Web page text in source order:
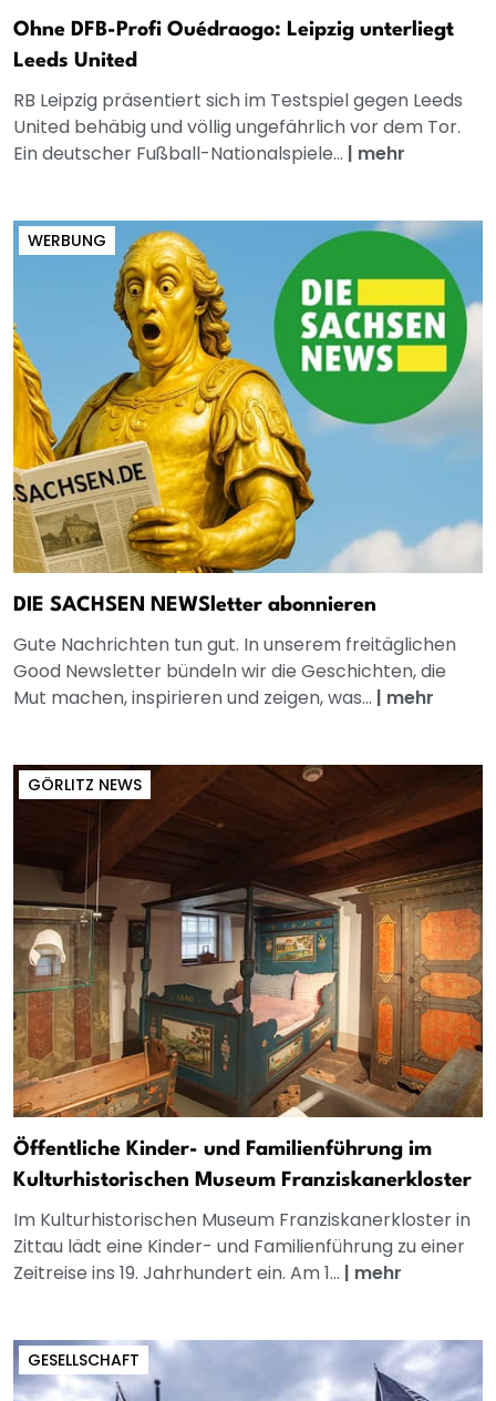
Ohne DFB-Profi Ouédraogo: Leipzig unterliegt
Leeds United
RB Leipzig präsentiert sich im Testspiel gegen Leeds
United behäbig und völlig ungefährlich vor dem Tor.
Ein deutscher Fußball-Nationalspiele... | mehr
WERBUNG
DIE SACHSEN NEWSletter abonnieren
Gute Nachrichten tun gut. In unserem freitäglichen
Good Newsletter bündeln wir die Geschichten, die
Mut machen, inspirieren und zeigen, was... | mehr
GÖRLITZ NEWS
Öffentliche Kinder- und Familienführung im
Kulturhistorischen Museum Franziskanerkloster
Im Kulturhistorischen Museum Franziskanerkloster in
Zittau lädt eine Kinder- und Familienführung zu einer
Zeitreise ins 19. Jahrhundert ein. Am 1... | mehr
GESELLSCHAFT